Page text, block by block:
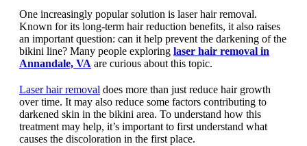
One increasingly popular solution is laser hair removal.
Known for its long-term hair reduction benefits, it also raises
an important question: can it help prevent the darkening of the
bikini line? Many people exploring laser hair removal in
Annandale, VA are curious about this topic.
Laser hair removal does more than just reduce hair growth
over time. It may also reduce some factors contributing to
darkened skin in the bikini area. To understand how this
treatment may help, it’s important to first understand what
causes the discoloration in the first place.